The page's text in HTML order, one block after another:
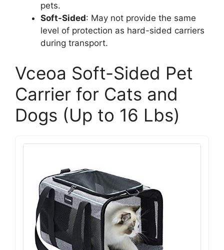
pets.
Soft-Sided: May not provide the same
level of protection as hard-sided carriers
during transport.
Vceoa Soft-Sided Pet
Carrier for Cats and
Dogs (Up to 16 Lbs)